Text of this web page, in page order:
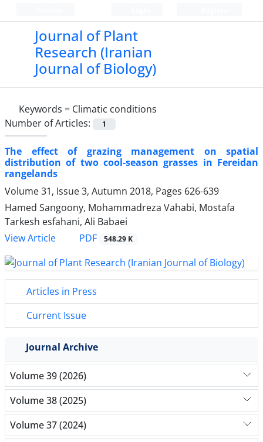
Journal of Plant
Research (Iranian
Journal of Biology)
Keywords = Climatic conditions
Number of Articles:
1
The effect of grazing management on spatial
distribution of two cool-season grasses in Fereidan
rangelands
Volume 31, Issue 3, Autumn 2018, Pages 626-639
Hamed Sangoony, Mohammadreza Vahabi, Mostafa
Tarkesh esfahani, Ali Babaei
View Article
PDF 548.29 K
Articles in Press
Current Issue
Journal Archive
Volume 39 (2026)
Volume 38 (2025)
Volume 37 (2024)